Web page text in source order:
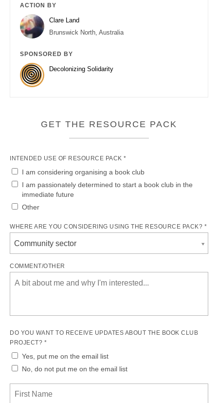
ACTION BY
Clare Land
Brunswick North, Australia
SPONSORED BY
Decolonizing Solidarity
GET THE RESOURCE PACK
INTENDED USE OF RESOURCE PACK *
I am considering organising a book club
I am passionately determined to start a book club in the
immediate future
Other
WHERE ARE YOU CONSIDERING USING THE RESOURCE PACK? *
Community sector
COMMENT/OTHER
DO YOU WANT TO RECEIVE UPDATES ABOUT THE BOOK CLUB
PROJECT? *
Yes, put me on the email list
No, do not put me on the email list